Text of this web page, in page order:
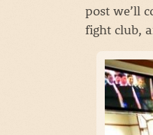
post we’ll
fight club,